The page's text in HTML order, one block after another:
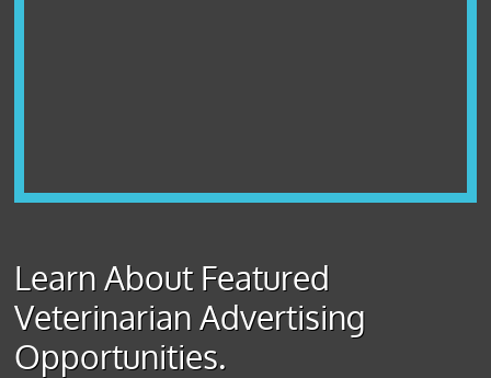
Learn About Featured
Veterinarian Advertising
Opportunities.